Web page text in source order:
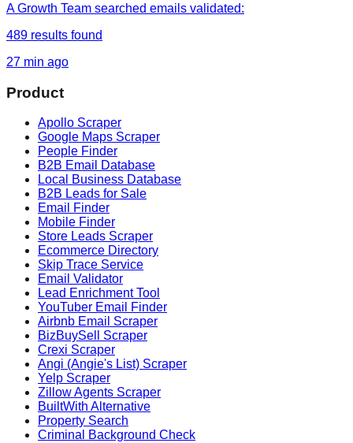
A Growth Team searched emails validated:
489 results found
27 min ago
Product
Apollo Scraper
Google Maps Scraper
People Finder
B2B Email Database
Local Business Database
B2B Leads for Sale
Email Finder
Mobile Finder
Store Leads Scraper
Ecommerce Directory
Skip Trace Service
Email Validator
Lead Enrichment Tool
YouTuber Email Finder
Airbnb Email Scraper
BizBuySell Scraper
Crexi Scraper
Angi (Angie's List) Scraper
Yelp Scraper
Zillow Agents Scraper
BuiltWith Alternative
Property Search
Criminal Background Check